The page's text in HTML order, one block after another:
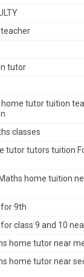
tutor
tutor tuition
classes
tutor tutors tuition
Maths home tuition
9th
class 9 and 10
home tutor near
home tutor near